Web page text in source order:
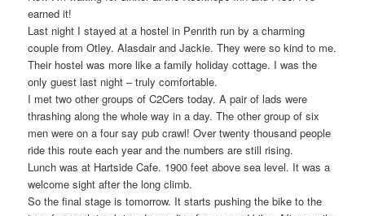
earned it!
Last night I stayed at a hostel in Penrith run by a charming
couple from Otley. Alasdair and Jackie. They were so kind to me.
Their hostel was more like a family holiday cottage. I was the
only guest last night – truly comfortable.
I met two other groups of C2Cers today. A pair of lads were
thrashing along the whole way in a day. The other group of six
men were on a four say pub crawl! Over twenty thousand people
ride this route each year and the numbers are still rising.
Lunch was at Hartside Cafe. 1900 feet above sea level. It was a
welcome sight after the long climb.
So the final stage is tomorrow. It starts pushing the bike to the